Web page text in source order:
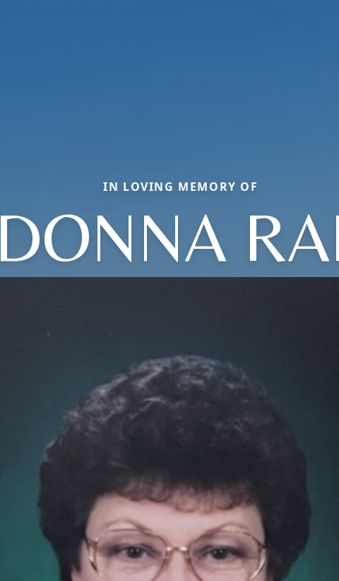
IN LOVING MEMORY OF
DONNA